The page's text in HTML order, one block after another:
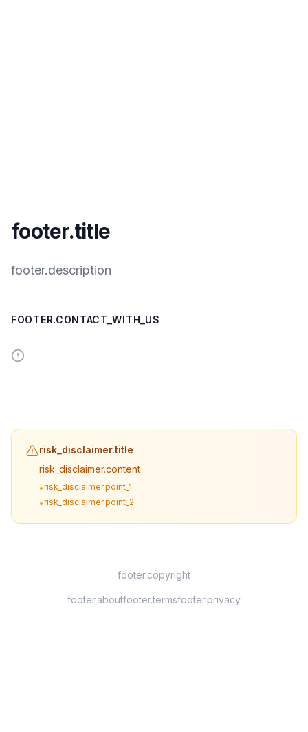
footer.title
footer.description
FOOTER.CONTACT_WITH_US
risk_disclaimer.title
risk_disclaimer.content
•risk_disclaimer.point_1
•risk_disclaimer.point_2
footer.copyright
footer.aboutfooter.termsfooter.privacy